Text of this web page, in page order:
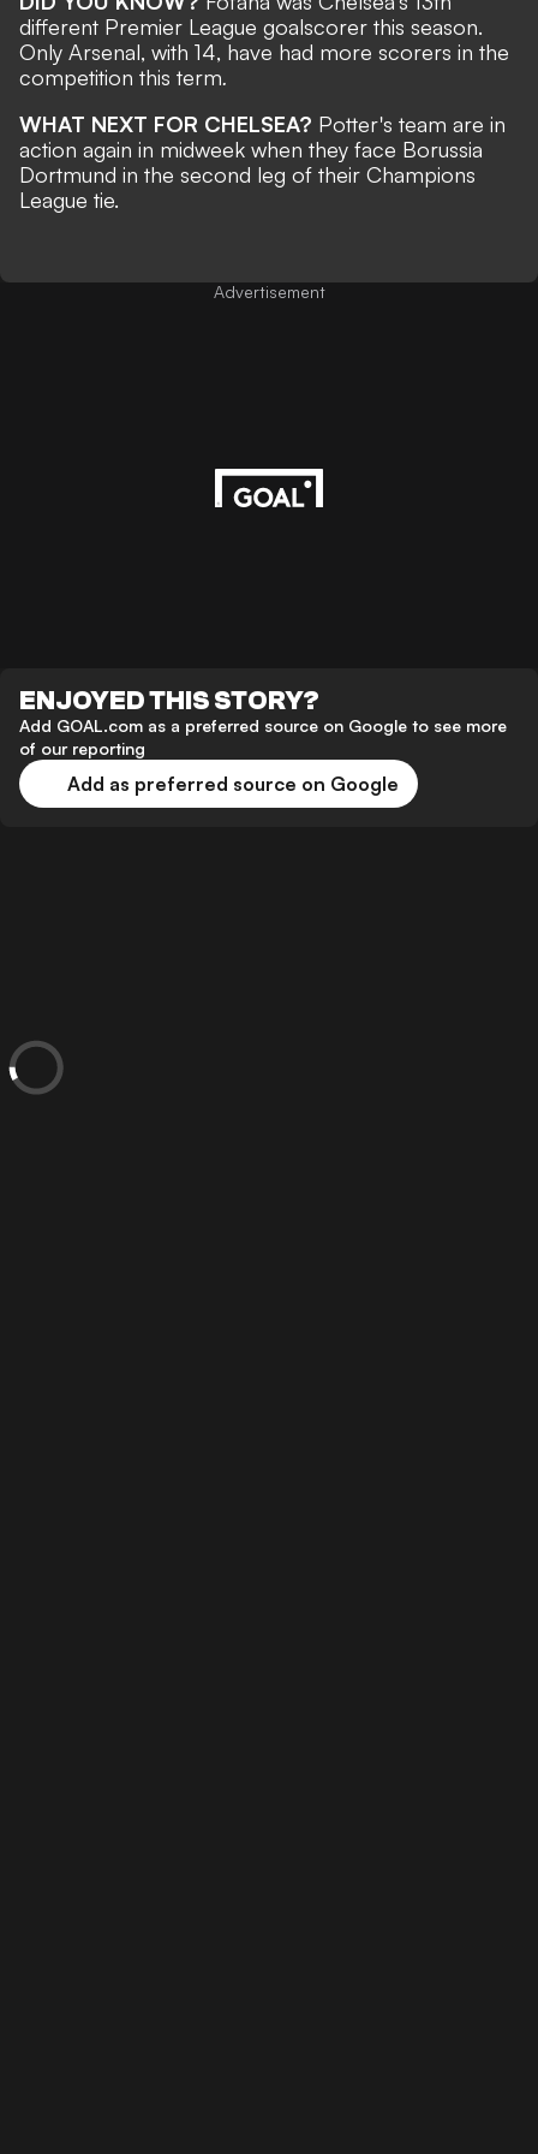
different Premier League goalscorer this season.
Only Arsenal, with 14, have had more scorers in the
competition this term.
WHAT NEXT FOR CHELSEA? Potter's team are in
action again in midweek when they face Borussia
Dortmund in the second leg of their Champions
League tie.
Advertisement
ENJOYED THIS STORY?
Add GOAL.com as a preferred source on Google to see more
of our reporting
Add as preferred source on Google